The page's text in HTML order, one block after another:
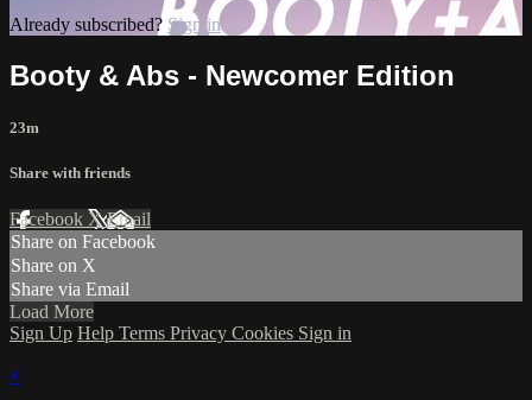
Already subscribed? Sign in
Booty & Abs - Newcomer Edition
23m
Share with friends
Facebook XEmail
Share on Facebook
Share on X
Share via Email
Load More
Sign Up Help Terms Privacy Cookies Sign in
×